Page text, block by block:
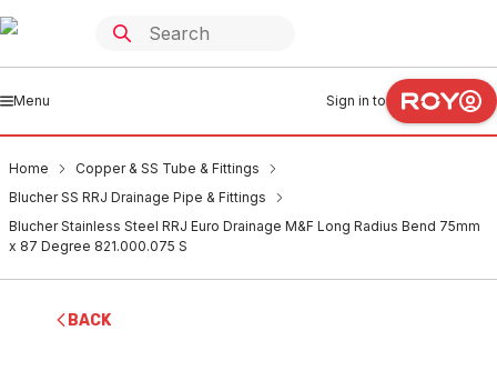
Menu Sign in to
Home
Copper & SS Tube & Fittings
Blucher SS RRJ Drainage Pipe & Fittings
Blucher Stainless Steel RRJ Euro Drainage M&F Long Radius Bend 75mm
x 87 Degree 821.000.075 S
BACK